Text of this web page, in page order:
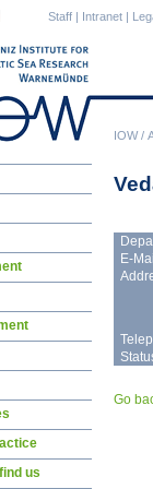
IOW/
Staff | Intranet |
E-
Go
us